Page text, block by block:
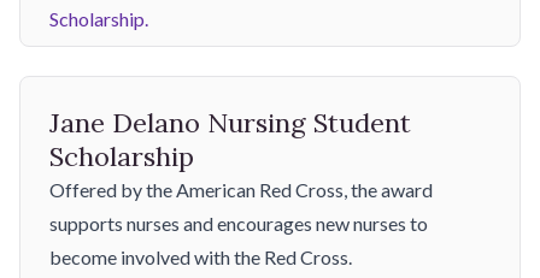
Scholarship.
Jane Delano Nursing Student
Scholarship
Offered by the American Red Cross, the award
supports nurses and encourages new nurses to
become involved with the Red Cross.